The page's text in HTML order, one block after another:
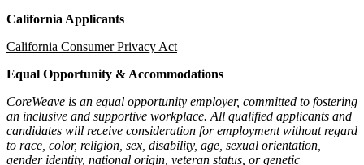
California Applicants
California Consumer Privacy Act
Equal Opportunity & Accommodations
CoreWeave is an equal opportunity employer, committed to fostering
an inclusive and supportive workplace. All qualified applicants and
candidates will receive consideration for employment without regard
to race, color, religion, sex, disability, age, sexual orientation,
gender identity, national origin, veteran status, or genetic